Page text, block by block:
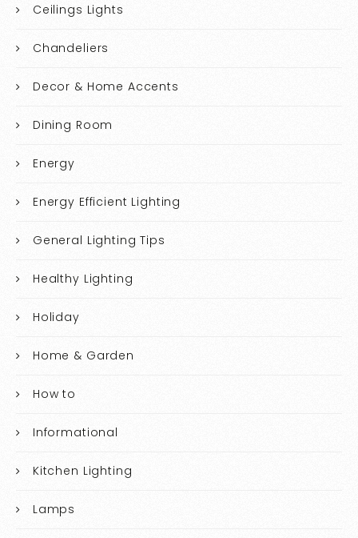
Ceilings Lights
Chandeliers
Decor & Home Accents
Dining Room
Energy
Energy Efficient Lighting
General Lighting Tips
Healthy Lighting
Holiday
Home & Garden
How to
Informational
Kitchen Lighting
Lamps